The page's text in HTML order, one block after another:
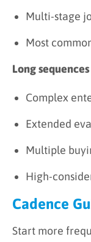
Multi-stage
Most
Long
Complex
Extended
Multiple
High-
Cadence
Start more